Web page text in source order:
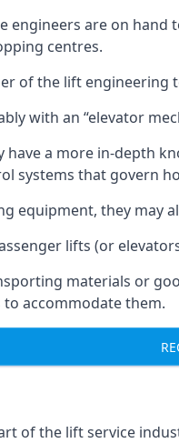
engineers are on
centres.
of the lift
with an “elevator
a more in-depth
systems that govern
equipment, they may
lifts (or
materials or
accommodate them.
of the lift service